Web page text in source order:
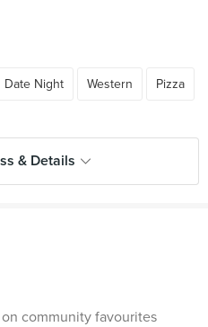
Date Night Western Pizza
& Details
community favourites